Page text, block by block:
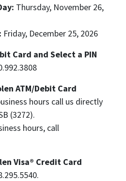
Thursday, November 26,
Friday, December 25, 2026
Card and Select a PIN
ATM/Debit Card
hours call us directly
(3272).
hours, call
Visa® Credit Card